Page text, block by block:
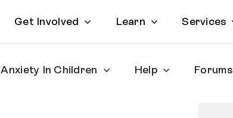
Get Involved Learn Services
Anxiety In Children Help Forums